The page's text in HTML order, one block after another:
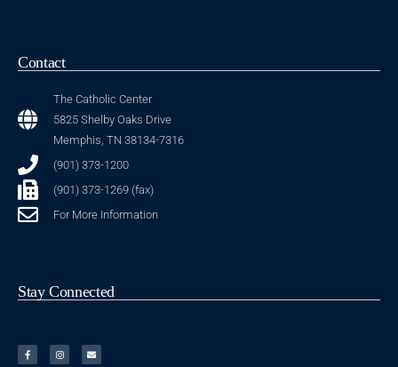
Contact
The Catholic Center
5825 Shelby Oaks Drive
Memphis, TN 38134-7316
(901) 373-1200
(901) 373-1269 (fax)
For More Information
Stay Connected